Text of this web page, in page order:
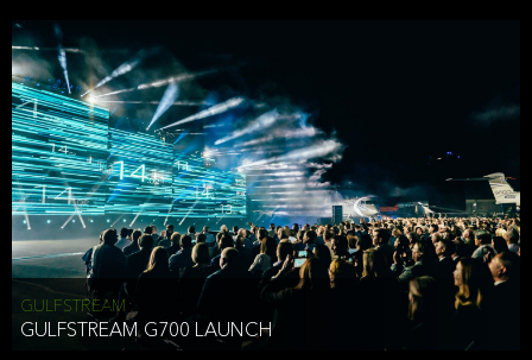
To comply with a law, legal process or regulations,
Responding to or cooperating with law enforcement authorities,
other government officials or other third parties pursuant to a
subpoena, a court order or other legal process,
To protect the vital interests of a person,
To protect our property, services and legal rights,
To companies we plan to merge with or be acquired by and
To support our audit, compliance and governance functions.
We may use Aggregate Information:
To improve and enhance your experience on the Website,
GULFSTREAM
GULFSTREAM G700 LAUNCH